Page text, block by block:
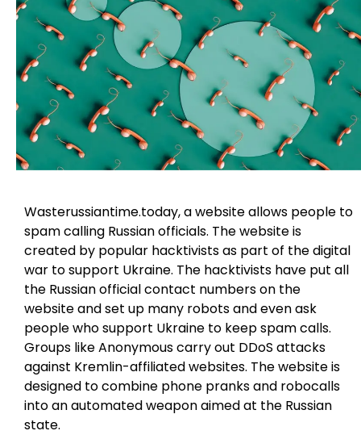
Wasterussiantime.today, a website allows people to
spam calling Russian officials. The website is
created by popular hacktivists as part of the digital
war to support Ukraine. The hacktivists have put all
the Russian official contact numbers on the
website and set up many robots and even ask
people who support Ukraine to keep spam calls.
Groups like Anonymous carry out DDoS attacks
against Kremlin-affiliated websites. The website is
designed to combine phone pranks and robocalls
into an automated weapon aimed at the Russian
state.